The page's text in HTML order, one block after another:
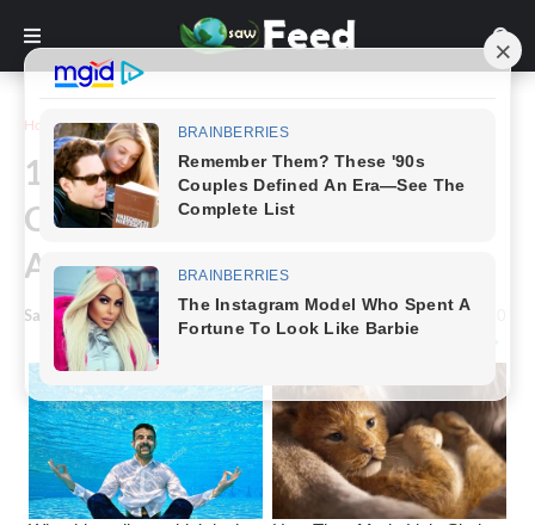
Home Funny
16 Funny Images of Two
Completely Dissimilar People's
Attitudes Toward Life
Saw Feed - January 15, 2023